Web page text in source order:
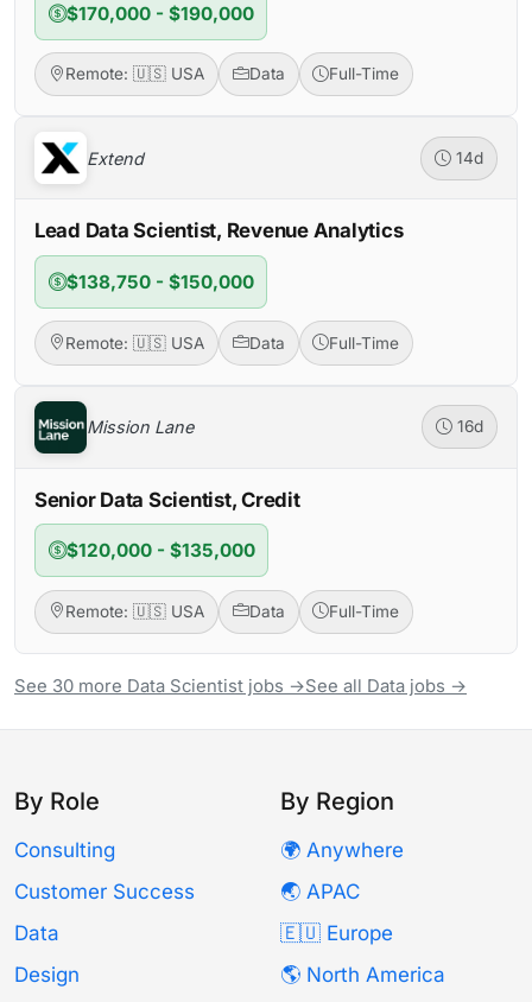
$170,000 - $190,000
Remote: 🇺🇸 USA Data Full-Time
Extend 14d
Lead Data Scientist, Revenue Analytics
$138,750 - $150,000
Remote: 🇺🇸 USA Data Full-Time
Mission Lane 16d
Senior Data Scientist, Credit
$120,000 - $135,000
Remote: 🇺🇸 USA Data Full-Time
See 30 more Data Scientist jobs →See all Data jobs →
By Role
Consulting
Customer Success
Data
Design
By Region
🌍 Anywhere
🌏 APAC
🇪🇺 Europe
🌎 North America